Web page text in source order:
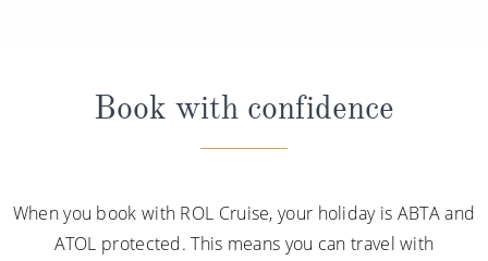
Book with confidence
When you book with ROL Cruise, your holiday is ABTA and
ATOL protected. This means you can travel with